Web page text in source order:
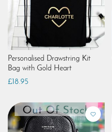
Personalised Drawstring Kit
Bag with Gold Heart
£18.95